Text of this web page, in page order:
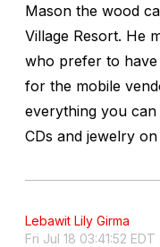
Mason the wood
Village Resort. He
who prefer to
for the mobile
everything you
CDs and jewelry
Lebawit Lily Girma
Fri Jul 18 03:41:52 EDT